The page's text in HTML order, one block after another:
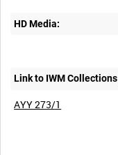
HD Media:
Link to IWM
AYY 273/1